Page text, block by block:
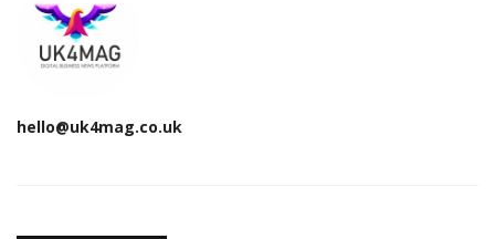
hello@uk4mag.co.uk